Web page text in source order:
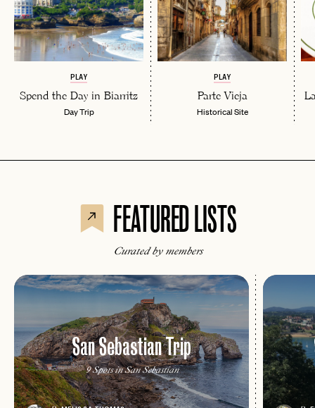
EMAIL
PLAY
Spend the Day in Biarritz
Day Trip
PLAY
Parte Vieja
Historical Site
FEATURED LISTS
Curated by members
San Sebastian Trip
9 Spots in San Sebastian